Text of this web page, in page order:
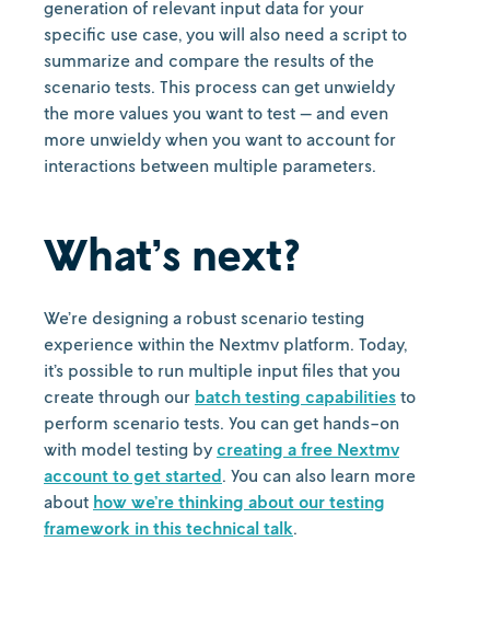
generation of relevant input data for your
specific use case, you will also need a script to
summarize and compare the results of the
scenario tests. This process can get unwieldy
the more values you want to test — and even
more unwieldy when you want to account for
interactions between multiple parameters.
What’s next?
We’re designing a robust scenario testing
experience within the Nextmv platform. Today,
it’s possible to run multiple input files that you
create through our batch testing capabilities to
perform scenario tests. You can get hands-on
with model testing by creating a free Nextmv
account to get started. You can also learn more
about how we’re thinking about our testing
framework in this technical talk.